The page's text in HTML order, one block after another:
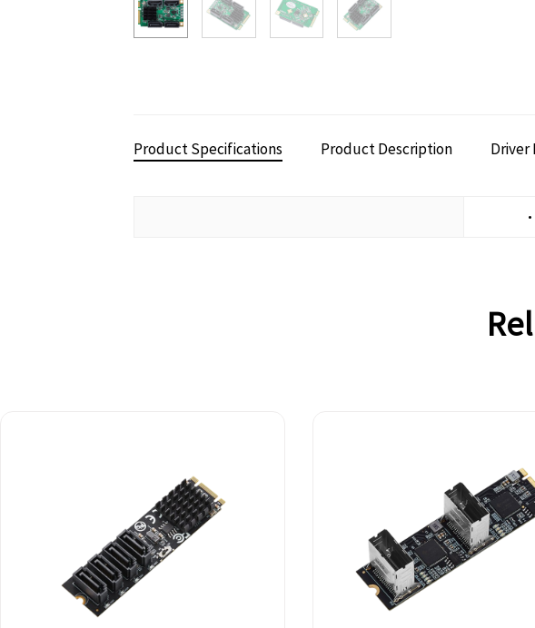
Product Specifications Product Description Driver
•